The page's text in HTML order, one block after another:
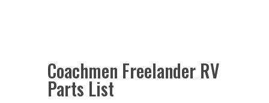
Coachmen Freelander RV
Parts List